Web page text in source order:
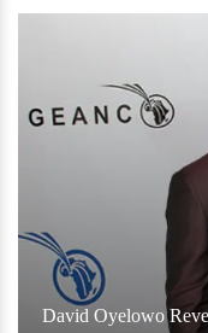
David Oyelowo